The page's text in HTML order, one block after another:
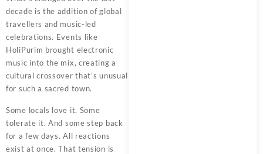
decade is the addition of global
travellers and music-led
celebrations. Events like
HoliPurim brought electronic
music into the mix, creating a
cultural crossover that’s unusual
for such a sacred town.
Some locals love it. Some
tolerate it. And some step back
for a few days. All reactions
exist at once. That tension is